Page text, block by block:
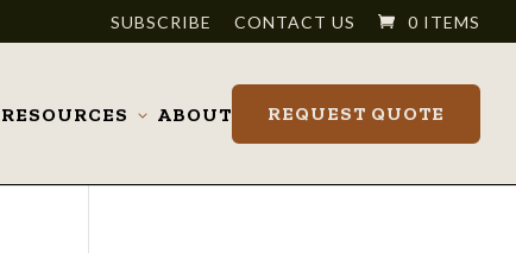
SUBSCRIBE CONTACT US 0 ITEMS
RESOURCES
ToggleABOUT REQUEST QUOTE